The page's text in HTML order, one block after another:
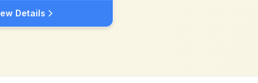
Details